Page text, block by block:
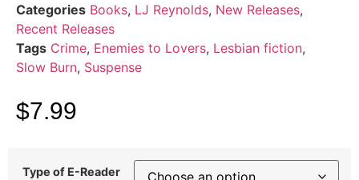
Categories Books, LJ Reynolds, New Releases,
Recent Releases
Tags Crime, Enemies to Lovers, Lesbian fiction,
Slow Burn, Suspense
$7.99
Type of E-Reader